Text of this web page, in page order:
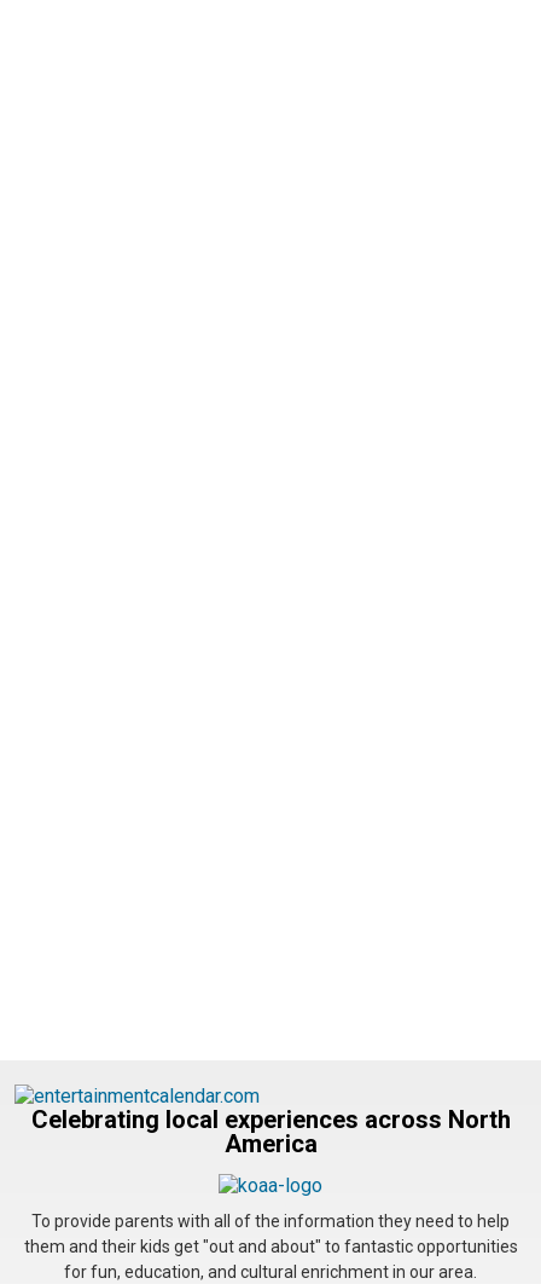
Celebrating local experiences across North
America
To provide parents with all of the information they need to help
them and their kids get "out and about" to fantastic opportunities
for fun, education, and cultural enrichment in our area.